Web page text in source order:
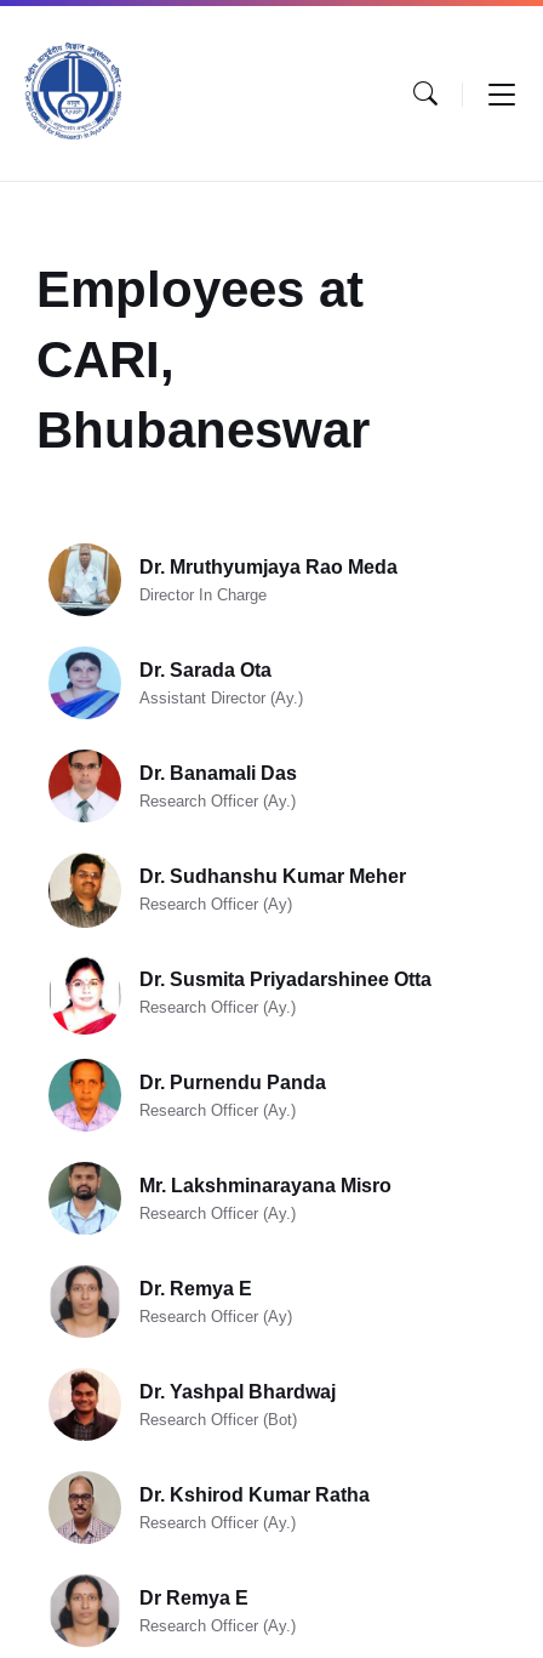
Employees at
CARI,
Bhubaneswar
Dr. Mruthyumjaya Rao Meda
Director In Charge
Dr. Sarada Ota
Assistant Director (Ay.)
Dr. Banamali Das
Research Officer (Ay.)
Dr. Sudhanshu Kumar Meher
Research Officer (Ay)
Dr. Susmita Priyadarshinee Otta
Research Officer (Ay.)
Dr. Purnendu Panda
Research Officer (Ay.)
Mr. Lakshminarayana Misro
Research Officer (Ay.)
Dr. Remya E
Research Officer (Ay)
Dr. Yashpal Bhardwaj
Research Officer (Bot)
Dr. Kshirod Kumar Ratha
Research Officer (Ay.)
Dr Remya E
Research Officer (Ay.)